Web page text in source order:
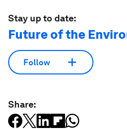
Stay up to date:
Future of the
Follow
Share: